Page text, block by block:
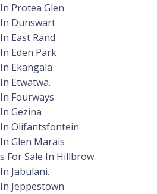
Protea Glen
Dunswart
East Rand
Eden Park
Ekangala
Etwatwa.
Fourways
Gezina
Olifantsfontein
Glen Marais
For Sale In Hillbrow.
Jabulani.
Jeppestown